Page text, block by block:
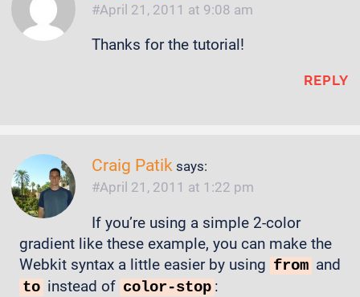
April 21, 2011 at 9:08 am
Thanks for the tutorial!
REPLY
Craig Patik says:
April 21, 2011 at 1:22 pm
If you’re using a simple 2-color
gradient like these example, you can make the
Webkit syntax a little easier by using from and
to instead of color-stop :